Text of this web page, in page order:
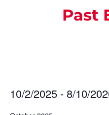
Past
10/2/2025 - 8/10/